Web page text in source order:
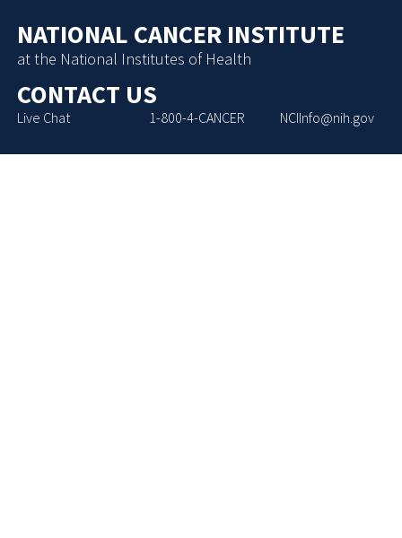
NATIONAL CANCER INSTITUTE
at the National Institutes of Health
CONTACT US
Live Chat 1-800-4-CANCER NCIInfo@nih.gov